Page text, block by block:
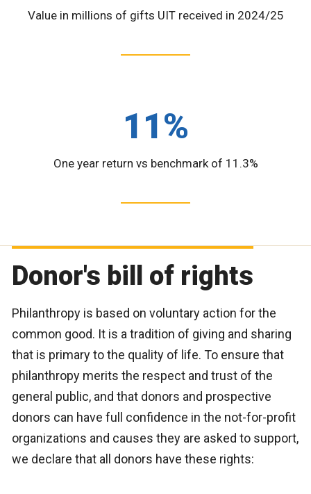
Value in millions of gifts UIT received in 2024/25
11%
One year return vs benchmark of 11.3%
Donor's bill of rights
Philanthropy is based on voluntary action for the
common good. It is a tradition of giving and sharing
that is primary to the quality of life. To ensure that
philanthropy merits the respect and trust of the
general public, and that donors and prospective
donors can have full confidence in the not-for-profit
organizations and causes they are asked to support,
we declare that all donors have these rights: